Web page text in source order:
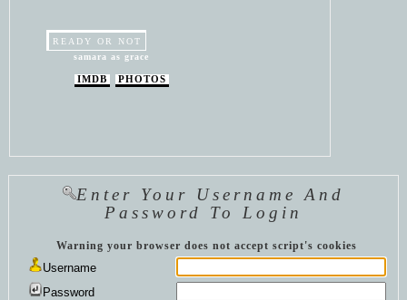
WEAVING
READY OR NOT
samara as grace
IMDB PHOTOS
Enter Your Username And
Password To Login
Warning your browser does not accept script's cookies
Username
Password